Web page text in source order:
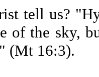
tell us?
of the sky,
(Mt 16:3).